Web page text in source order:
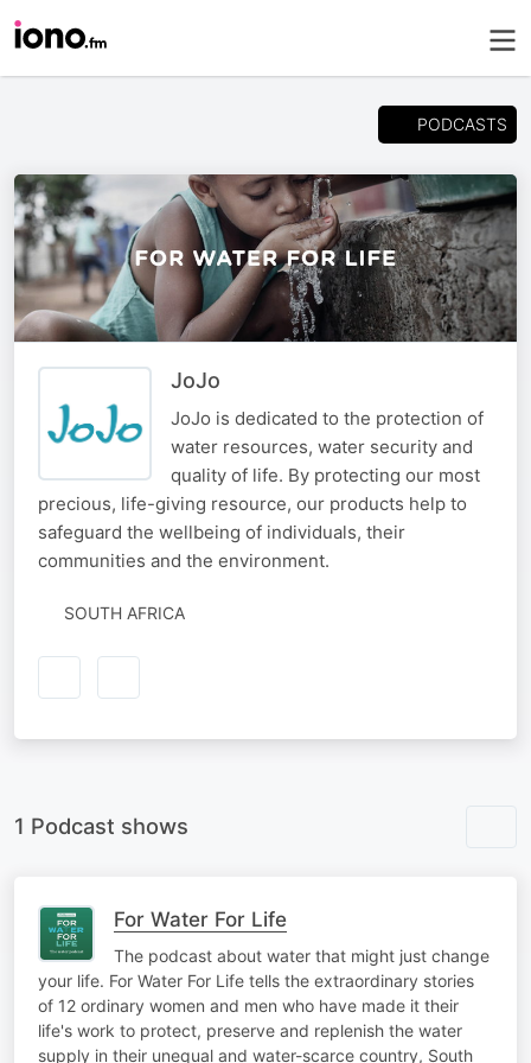
PODCASTS
JoJo
JoJo is dedicated to the protection of
water resources, water security and
quality of life. By protecting our most
precious, life-giving resource, our products help to
safeguard the wellbeing of individuals, their
communities and the environment.
SOUTH AFRICA
1 Podcast shows
For Water For Life
The podcast about water that might just change
your life. For Water For Life tells the extraordinary stories
of 12 ordinary women and men who have made it their
life's work to protect, preserve and replenish the water
supply in their unequal and water-scarce country, South